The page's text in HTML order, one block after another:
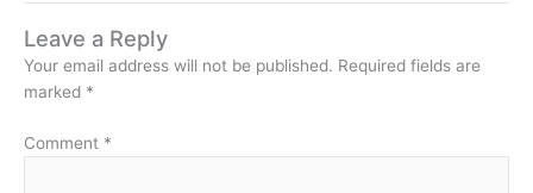
Leave a Reply
Your email address will not be published. Required fields are
marked *
Comment *